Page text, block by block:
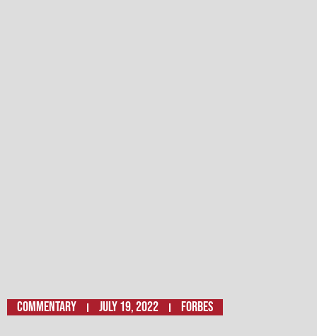
Commentary July 19, 2022 FORBES